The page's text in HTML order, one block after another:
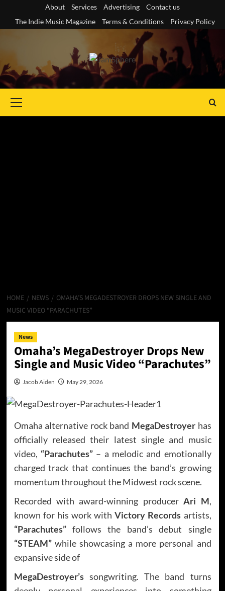
content
About Services Advertising
Contact us
The Indie Music Magazine
Terms & Conditions Privacy Policy
Menu
HOME NEWS
OMAHA’S MEGADESTROYER DROPS NEW SINGLE AND
MUSIC VIDEO “PARACHUTES”
News
Omaha’s MegaDestroyer Drops New
Single and Music Video “Parachutes”
Jacob Aiden May 29, 2026
Omaha alternative rock band MegaDestroyerhas
officially released their latest single and music
video, “Parachutes”– a melodic and emotionally
charged track that continues the band’s growing
momentum throughout the Midwest rock scene.
Recorded with award-winning producerAri M,
known for his work withVictory Records artists,
“Parachutes”follows the band’s debut single
“STEAM”while showcasing a more personal and
expansive side of
MegaDestroyer’ssongwriting. The band turns